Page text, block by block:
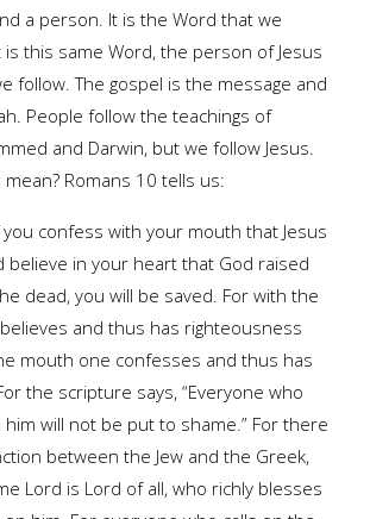
a person. It is the Word that we
is this same Word, the person of Jesus
follow. The gospel is the message and
People follow the teachings of
and Darwin, but we follow Jesus.
Romans 10 tells us:
you confess with your mouth that Jesus
believe in your heart that God raised
dead, you will be saved. For with the
and thus has righteousness
mouth one confesses and thus has
the scripture says, “Everyone who
him will not be put to shame.” For there
between the Jew and the Greek,
Lord is Lord of all, who richly blesses